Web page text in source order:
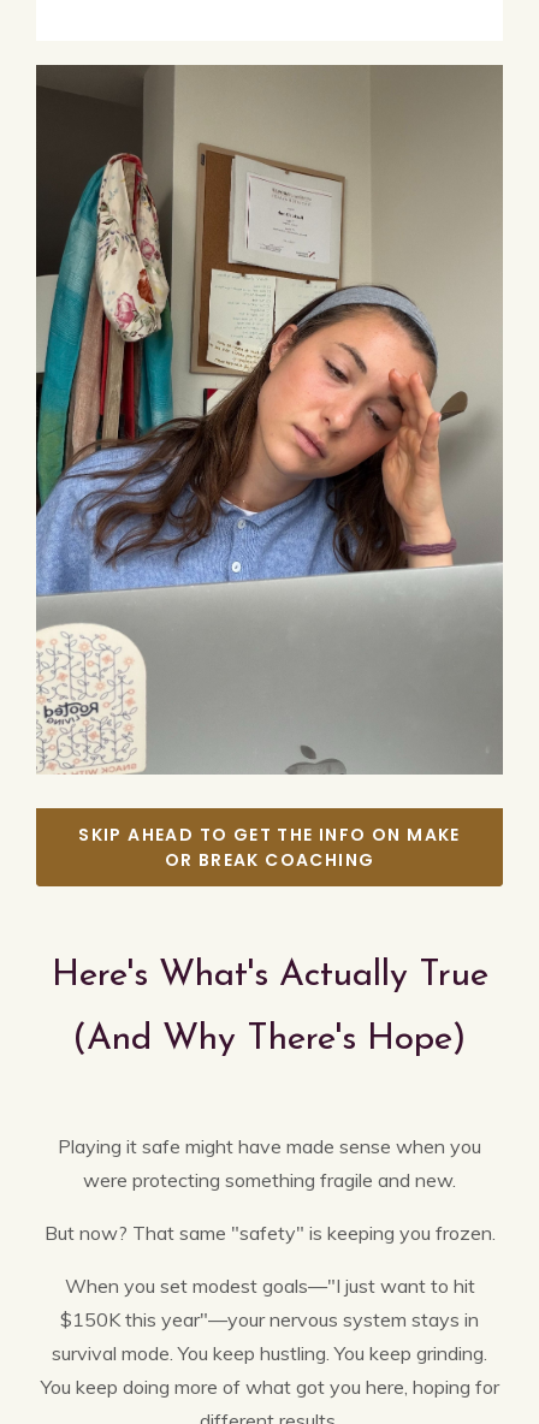
SKIP AHEAD TO GET THE INFO ON MAKE
OR BREAK COACHING
Here's What's Actually True
(And Why There's Hope)
Playing it safe might have made sense when you
were protecting something fragile and new.
But now? That same "safety" is keeping you frozen.
When you set modest goals—"I just want to hit
$150K this year"—your nervous system stays in
survival mode. You keep hustling. You keep grinding.
You keep doing more of what got you here, hoping for